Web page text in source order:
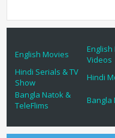
English Movies
Videos
Hindi Serials & TV
Show
Hindi
Bangla Natok &
TeleFlims
Bangla